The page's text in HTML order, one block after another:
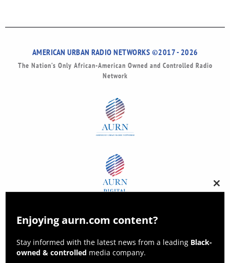
AMERICAN URBAN RADIO NETWORKS ©2017 - 2026
The Nation’s Only African-American Owned and Controlled Radio
Network
this
Enjoying aurn.com content?
Stay informed with the latest news from a leading Black-
owned & controlled media company.